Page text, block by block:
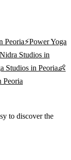
Peoria⚡Power Yoga
Studios in
Studios in Peoria👶
Peoria
to discover the